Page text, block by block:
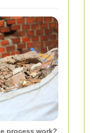
process work?